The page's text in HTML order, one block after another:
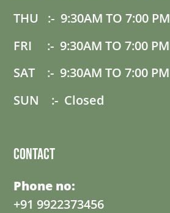
THU :- 9:30AM TO 7:00 PM
FRI :- 9:30AM TO 7:00 PM
SAT :- 9:30AM TO 7:00 PM
SUN :- Closed
Contact
Phone no:
+91 9922373456